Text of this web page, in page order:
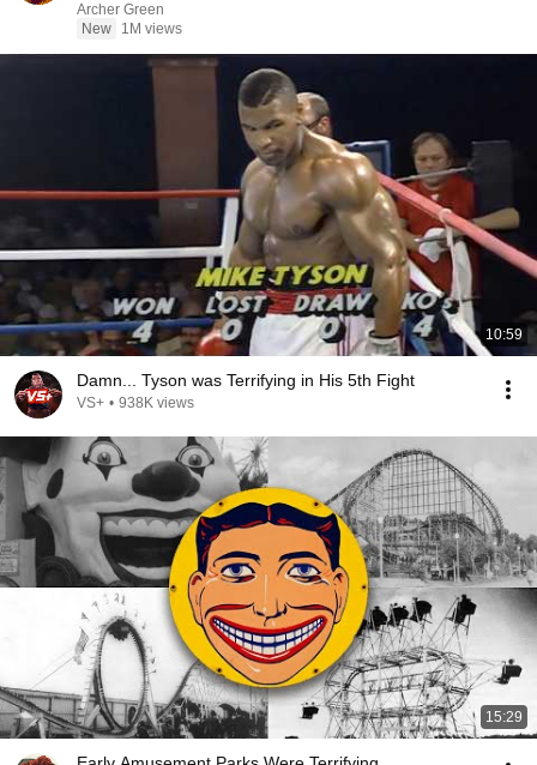
Archer Green
New
1M views
10:59
Damn... Tyson was Terrifying in His 5th Fight
VS+ • 938K views
15:29